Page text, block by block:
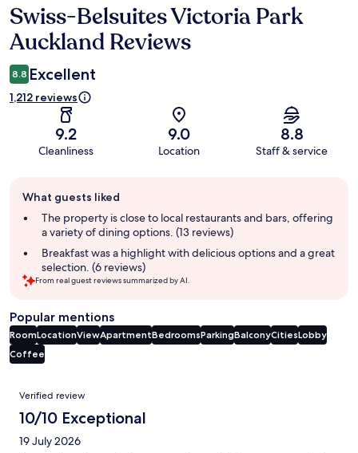
Reviews
Swiss-Belsuites Victoria Park
Auckland Reviews
8.8 Excellent
1,212 reviews
9.2
Cleanliness
9.0
Location
8.8
Staff & service
review
summary
What guests liked
The property is close to local restaurants and bars, offering
a variety of dining options. (13 reviews)
Breakfast was a highlight with delicious options and a great
selection. (6 reviews)
From real guest reviews summarized by AI.
Popular mentions
RoomLocationViewApartmentBedroomsParkingBalconyCitiesLobby
Coffee
Reviews
Verified review
10/10 Exceptional
19 July 2026